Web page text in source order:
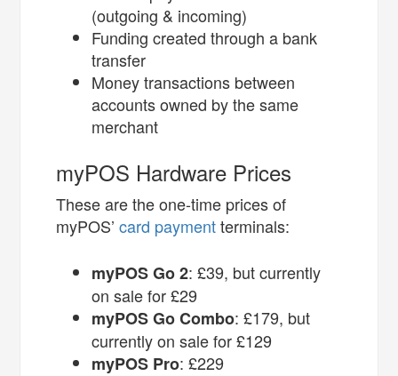
(outgoing & incoming)
Funding created through a bank
transfer
Money transactions between
accounts owned by the same
merchant
myPOS Hardware Prices
These are the one-time prices of
myPOS’card paymentterminals:
myPOS Go 2: £39, but currently
on sale for £29
myPOS Go Combo: £179, but
currently on sale for £129
myPOS Pro: £229